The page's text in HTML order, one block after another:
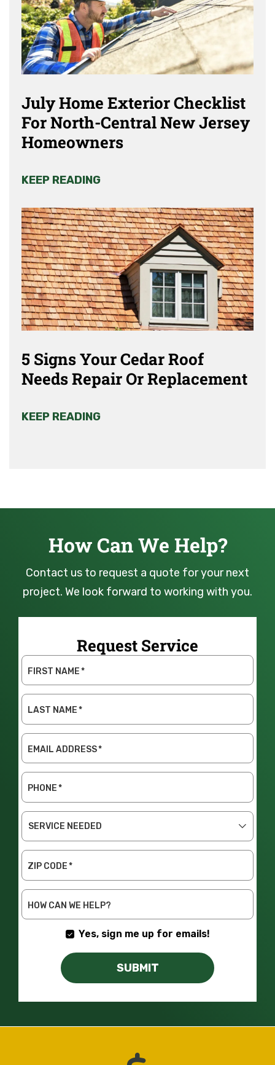
July Home Exterior Checklist
For North-Central New Jersey
Homeowners
KEEP READING
5 Signs Your Cedar Roof
Needs Repair Or Replacement
KEEP READING
How Can We Help?
Contact us to request a quote for your next
project. We look forward to working with you.
Request Service
FIRST NAME*
LAST NAME*
EMAIL ADDRESS*
PHONE*
SERVICE
ZIP CODE*
HOW CAN WE HELP?
Yes, sign me up for emails!
SUBMIT